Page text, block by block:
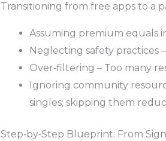
Transitioning from free apps to a
Assuming premium equals
Neglecting safety practices
Over‑filtering – Too many
Ignoring community
singles; skipping them
Step‑by‑Step Blueprint: From